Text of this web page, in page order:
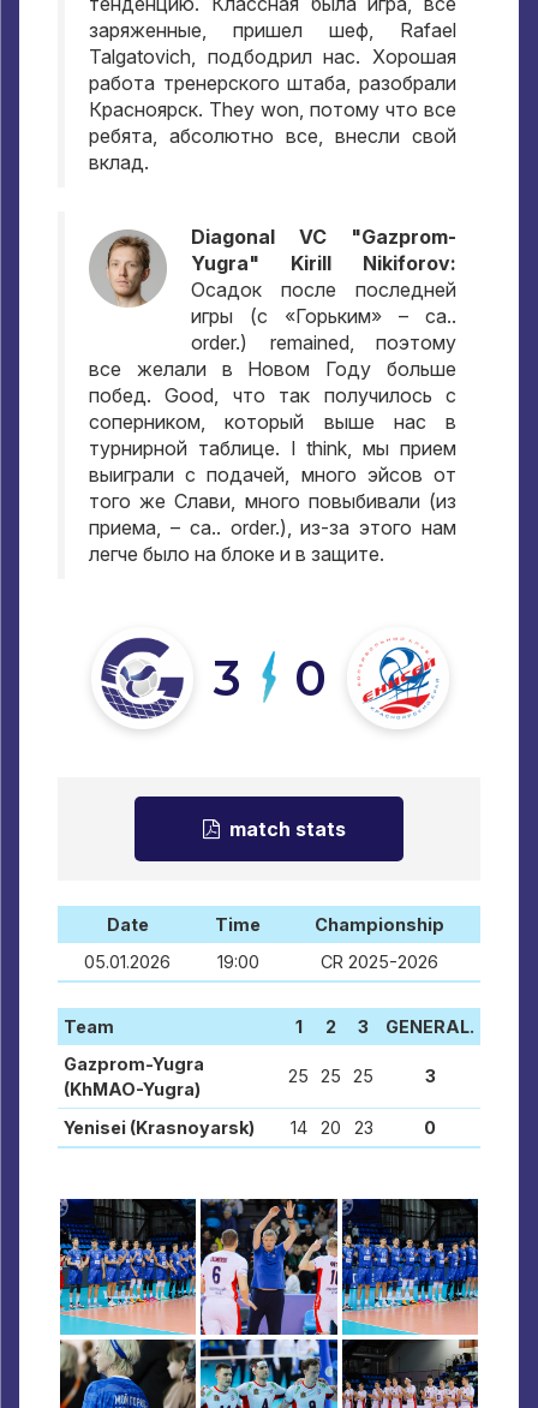
заряженные, пришел шеф, Rafael
Talgatovich, подбодрил нас.Хорошая
работа тренерского штаба,разобрали
Красноярск. They won, потому что все
ребята, абсолютно все, внесли свой
вклад.
Diagonal VC "Gazprom-
Yugra" Kirill Nikiforov:
Осадок после последней
игры (с «Горьким» – ca..
order.) remained, поэтому
все желали в Новом Году больше
побед. Good, что так получилось с
соперником,который выше нас в
турнирной таблице. I think,мы прием
выиграли с подачей, много эйсов от
того же Слави, много повыбивали (из
приема, – ca.. order.),из-за этого нам
легче было на блоке и в защите.
3 0
match stats
Date Time
Championship
05.01.2026
19:00 CR 2025-2026
Team 1 2 3
GENERAL.
Gazprom-Yugra
(KhMAO-Yugra)
25 25 25 3
Yenisei (Krasnoyarsk) 14 20 23 0